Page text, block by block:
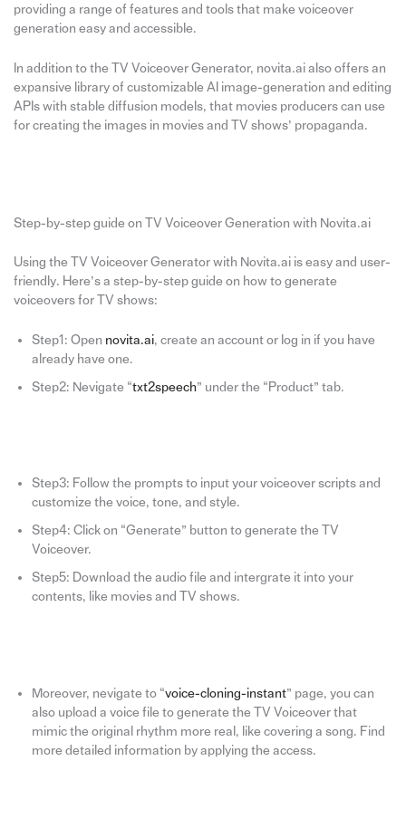
providing a range of features and tools that make voiceover
generation easy and accessible.
In addition to the TV Voiceover Generator, novita.ai also offers an
expansive library of customizable AI image-generation and editing
APIs with stable diffusion models, that movies producers can use
for creating the images in movies and TV shows’ propaganda.
Step-by-step guide on TV Voiceover Generation with Novita.ai
Using the TV Voiceover Generator with Novita.ai is easy and user-
friendly. Here’s a step-by-step guide on how to generate
voiceovers for TV shows:
Step1: Open novita.ai, create an account or log in if you have
already have one.
Step2: Nevigate “txt2speech” under the “Product” tab.
Step3: Follow the prompts to input your voiceover scripts and
customize the voice, tone, and style.
Step4: Click on “Generate” button to generate the TV
Voiceover.
Step5: Download the audio file and intergrate it into your
contents, like movies and TV shows.
Moreover, nevigate to “voice-cloning-instant” page, you can
also upload a voice file to generate the TV Voiceover that
mimic the original rhythm more real, like covering a song. Find
more detailed information by applying the access.